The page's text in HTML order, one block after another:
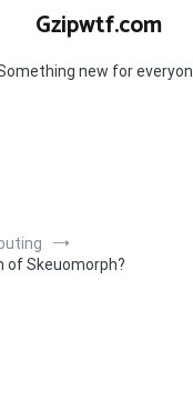
Gzipwtf.com
new for
of Skeuomorph?